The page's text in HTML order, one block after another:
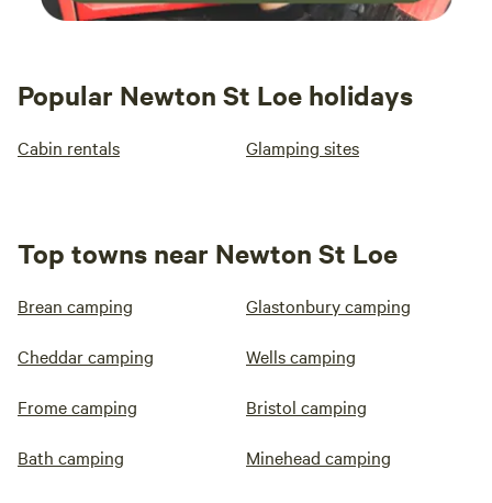
Popular Newton St Loe holidays
Cabin rentals Glamping sites
Top towns near Newton St Loe
Brean camping Glastonbury camping
Cheddar camping Wells camping
Frome camping Bristol camping
Bath camping Minehead camping